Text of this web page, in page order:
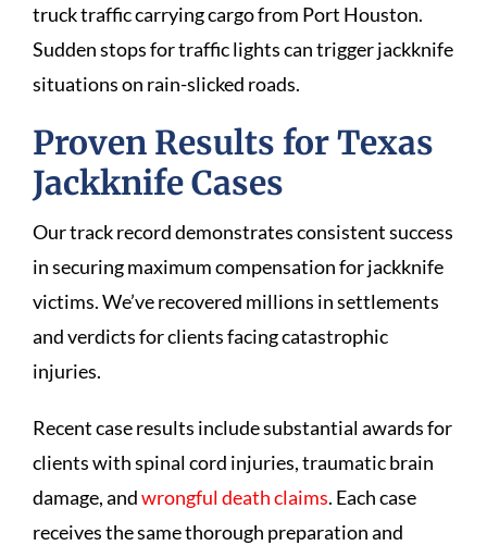
truck traffic carrying cargo from Port Houston.
Sudden stops for traffic lights can trigger jackknife
situations on rain-slicked roads.
Proven Results for Texas
Jackknife Cases
Our track record demonstrates consistent success
in securing maximum compensation for jackknife
victims. We’ve recovered millions in settlements
and verdicts for clients facing catastrophic
injuries.
Recent case results include substantial awards for
clients with spinal cord injuries, traumatic brain
damage, andwrongful death claims. Each case
receives the same thorough preparation and